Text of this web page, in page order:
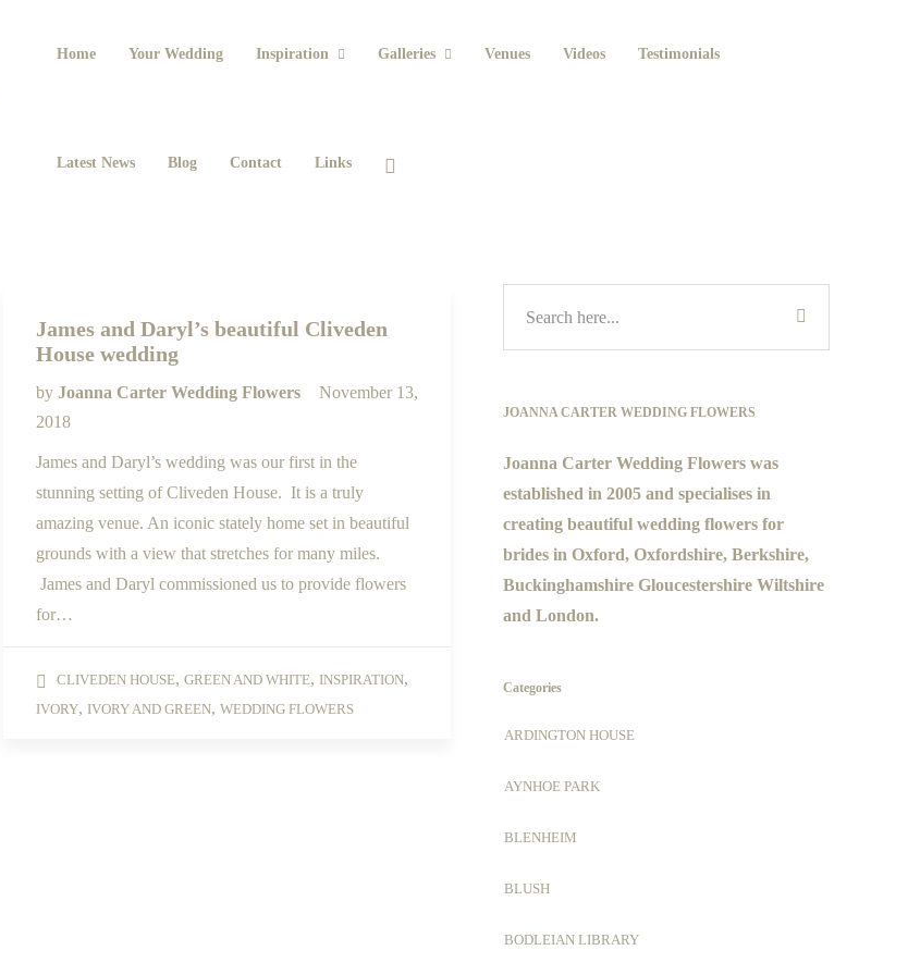
Home Your Wedding Inspiration Galleries Venues Videos Testimonials
Latest News Blog Contact Links
James and Daryl’s beautiful Cliveden
House wedding
by Joanna Carter Wedding Flowers
November 13,
2018
James and Daryl’s wedding was our first in the
stunning setting of Cliveden House. It is a truly
amazing venue. An iconic stately home set in beautiful
grounds with a view that stretches for many miles.
James and Daryl commissioned us to provide flowers
for…
CLIVEDEN HOUSE, GREEN AND WHITE, INSPIRATION,
IVORY, IVORY AND GREEN, WEDDING FLOWERS
JOANNA CARTER WEDDING FLOWERS
Joanna Carter Wedding Flowers was
established in 2005 and specialises in
creating beautiful wedding flowers for
brides in Oxford, Oxfordshire, Berkshire,
Buckinghamshire Gloucestershire Wiltshire
and London.
Categories
ARDINGTON HOUSE
AYNHOE PARK
BLENHEIM
BLUSH
BODLEIAN LIBRARY